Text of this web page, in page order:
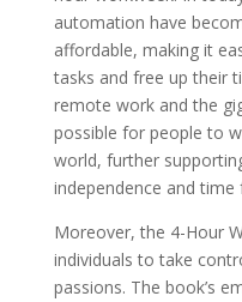
automation have
affordable, making it
tasks and free up their
remote work and the
possible for people to
world, further
independence and time
Moreover, the 4-Hour
individuals to take
passions. The book’s